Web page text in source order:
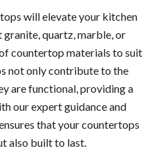
will elevate your kitchen
quartz, marble, or
countertop materials to suit
not only contribute to the
are functional, providing a
our expert guidance and
that your countertops
also built to last.